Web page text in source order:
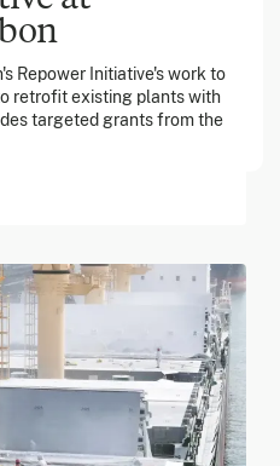
Repower Initiative's work to
retrofit existing plants with
targeted grants from the